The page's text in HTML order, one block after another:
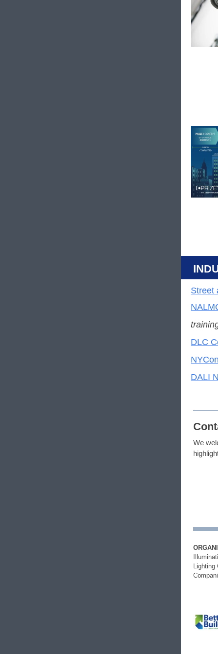
Street
DLC
DALI
We
Lighting